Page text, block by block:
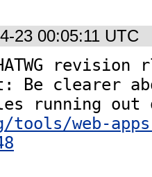
23 00:05:11 UTC
revision
Be clearer
web-